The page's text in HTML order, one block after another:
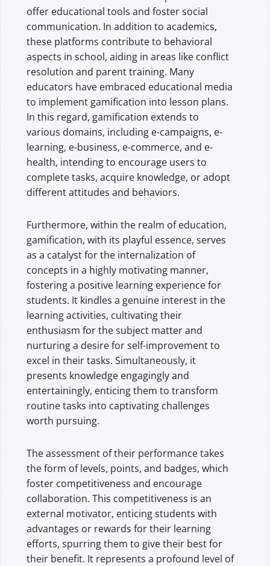
offer educational tools and foster social
communication. In addition to academics,
these platforms contribute to behavioral
aspects in school, aiding in areas like conflict
resolution and parent training. Many
educators have embraced educational media
to implement gamification into lesson plans.
In this regard, gamification extends to
various domains, including e-campaigns, e-
learning, e-business, e-commerce, and e-
health, intending to encourage users to
complete tasks, acquire knowledge, or adopt
different attitudes and behaviors.
Furthermore, within the realm of education,
gamification, with its playful essence, serves
as a catalyst for the internalization of
concepts in a highly motivating manner,
fostering a positive learning experience for
students. It kindles a genuine interest in the
learning activities, cultivating their
enthusiasm for the subject matter and
nurturing a desire for self-improvement to
excel in their tasks. Simultaneously, it
presents knowledge engagingly and
entertainingly, enticing them to transform
routine tasks into captivating challenges
worth pursuing.
The assessment of their performance takes
the form of levels, points, and badges, which
foster competitiveness and encourage
collaboration. This competitiveness is an
external motivator, enticing students with
advantages or rewards for their learning
efforts, spurring them to give their best for
their benefit. It represents a profound level of